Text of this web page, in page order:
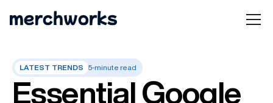
LATEST TRENDS 5-minute read
Essential Google